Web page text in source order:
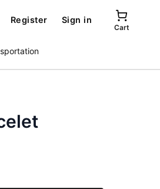
Register Sign in
Cart